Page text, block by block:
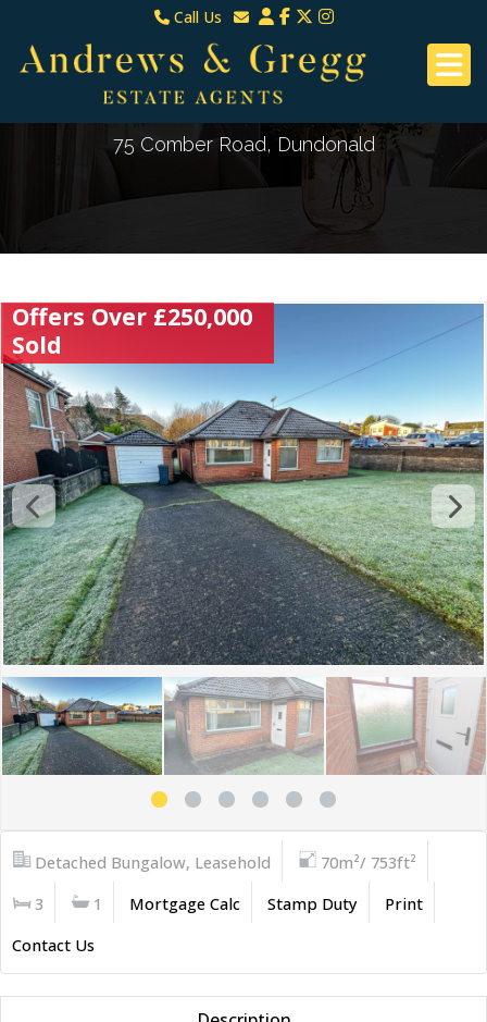
Call Us
North Down & Newtownards
02891465000
East Belfast & Dundonald 028 9070 8670
Email North Down & Newtownards
Email East Belfast & Dundonald
75 Comber Road, Dundonald
Offers Over £250,000
Sold
Detached Bungalow, Leasehold
70m²/ 753ft²
3
1 Mortgage Calc Stamp Duty
Print
Contact Us